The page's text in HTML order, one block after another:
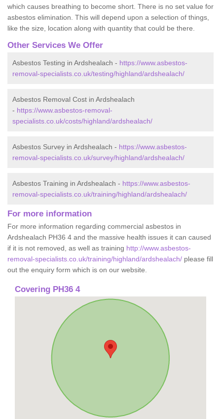
which causes breathing to become short. There is no set value for
asbestos elimination. This will depend upon a selection of things,
like the size, location along with quantity that could be there.
Other Services We Offer
Asbestos Testing in Ardshealach - https://www.asbestos-
removal-specialists.co.uk/testing/highland/ardshealach/
Asbestos Removal Cost in Ardshealach
- https://www.asbestos-removal-
specialists.co.uk/costs/highland/ardshealach/
Asbestos Survey in Ardshealach - https://www.asbestos-
removal-specialists.co.uk/survey/highland/ardshealach/
Asbestos Training in Ardshealach - https://www.asbestos-
removal-specialists.co.uk/training/highland/ardshealach/
For more information
For more information regarding commercial asbestos in
Ardshealach PH36 4 and the massive health issues it can caused
if it is not removed, as well as training http://www.asbestos-
removal-specialists.co.uk/training/highland/ardshealach/ please fill
out the enquiry form which is on our website.
Covering PH36 4